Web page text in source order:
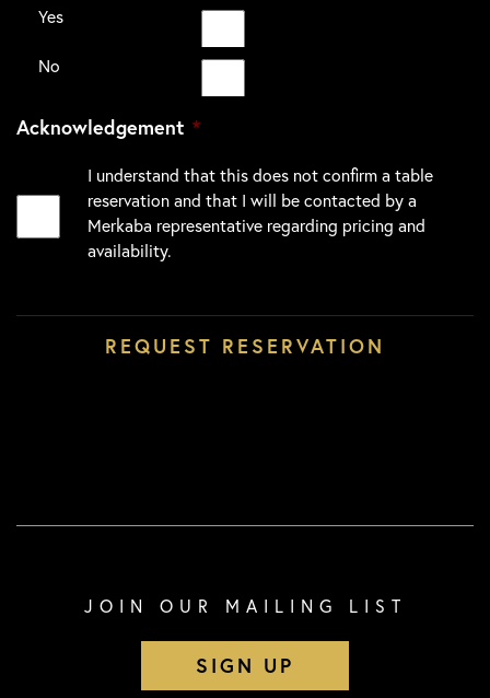
Yes
No
Acknowledgement *
I understand that this does not confirm a table
reservation and that I will be contacted by a
Merkaba representative regarding pricing and
availability.
JOIN OUR MAILING LIST
SIGN UP